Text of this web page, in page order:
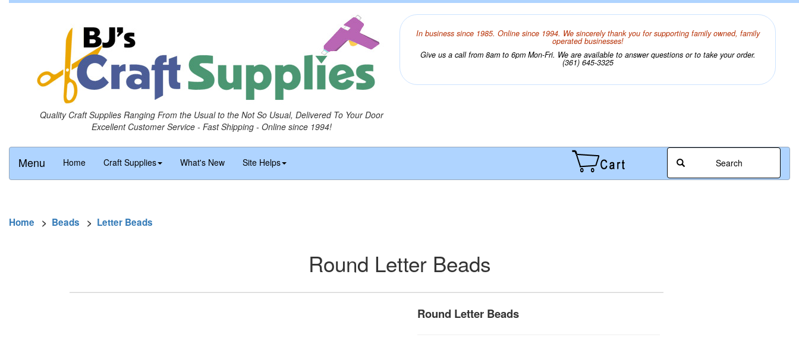
Quality Craft Supplies Ranging From the Usual to the Not So Usual, Delivered To Your Door
Excellent Customer Service - Fast Shipping - Online since 1994!
In business since 1985. Online since 1994. We sincerely thank you for supporting family owned, family
operated businesses!
Give us a call from 8am to 6pm Mon-Fri. We are available to answer questions or to take your order.
(361) 645-3325
Menu Home Craft Supplies What's New Site Helps Search
Home > Beads > Letter Beads
Round Letter Beads
Round Letter Beads